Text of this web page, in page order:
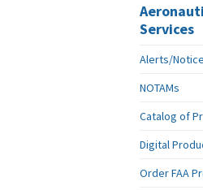
Services
Alerts/
NOTAMs
Catalog of
Digital
Order FAA